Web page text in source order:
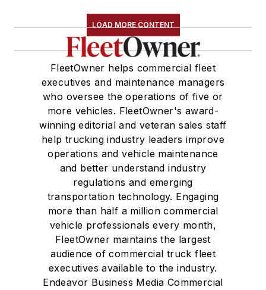
LOAD MORE CONTENT
FleetOwner helps commercial fleet
executives and maintenance managers
who oversee the operations of five or
more vehicles. FleetOwner's award-
winning editorial and veteran sales staff
help trucking industry leaders improve
operations and vehicle maintenance
and better understand industry
regulations and emerging
transportation technology. Engaging
more than half a million commercial
vehicle professionals every month,
FleetOwner maintains the largest
audience of commercial truck fleet
executives available to the industry.
Endeavor Business Media Commercial